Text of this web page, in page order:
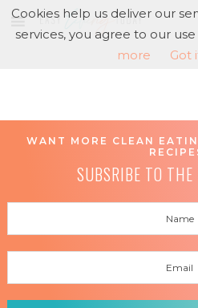
WANT MORE CLEAN
SUBSRIBE TO THE
Cookies help us deliver our
services, you agree to our
more
Got